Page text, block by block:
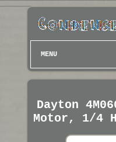
MENU
Dayton
Motor, 1/4